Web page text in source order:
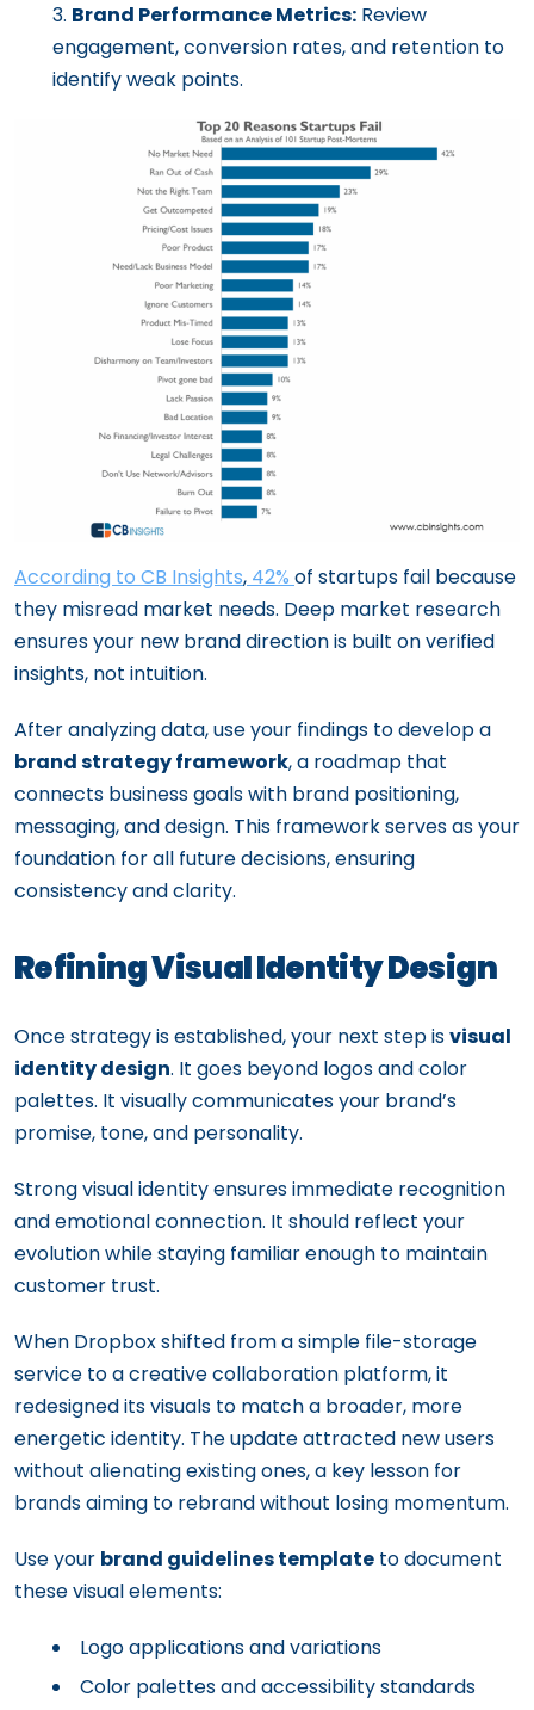
Brand Performance Metrics: Review
engagement, conversion rates, and retention to
identify weak points.
According to CB Insights, 42% of startups fail because
they misread market needs. Deep market research
ensures your new brand direction is built on verified
insights, not intuition.
After analyzing data, use your findings to develop a
brand strategy framework, a roadmap that
connects business goals with brand positioning,
messaging, and design. This framework serves as your
foundation for all future decisions, ensuring
consistency and clarity.
Refining Visual Identity Design
Once strategy is established, your next step isvisual
identity design. It goes beyond logos and color
palettes. It visually communicates your brand’s
promise, tone, and personality.
Strong visual identity ensures immediate recognition
and emotional connection. It should reflect your
evolution while staying familiar enough to maintain
customer trust.
When Dropbox shifted from a simple file-storage
service to a creative collaboration platform, it
redesigned its visuals to match a broader, more
energetic identity. The update attracted new users
without alienating existing ones, a key lesson for
brands aiming to rebrand without losing momentum.
Use your brand guidelines template to document
these visual elements:
Logo applications and variations
Color palettes and accessibility standards